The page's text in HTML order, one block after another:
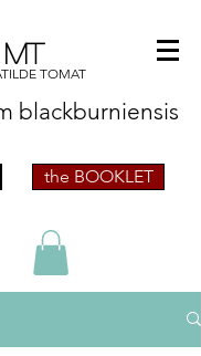
MT
TOMAT
blackburniensis
the BOOKLET